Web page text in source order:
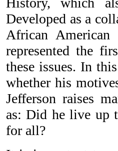
Developed as a
African
represented the
these issues. In
whether his
Jefferson raises
as: Did he live up
for all?